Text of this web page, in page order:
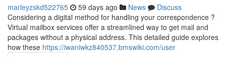
marleyzskd522765 59 days ago News
Discuss
Considering a digital method for handling your correspondence ?
Virtual mailbox services offer a streamlined way to get mail and
packages without a physical address. This detailed guide explores
how these https://iwaniwkz840537.bmswiki.com/user